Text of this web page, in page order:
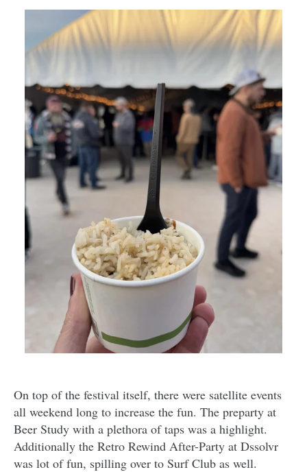
On top of the festival itself, there were satellite events
all weekend long to increase the fun. The preparty at
Beer Study with a plethora of taps was a highlight.
Additionally the Retro Rewind After-Party at Dssolvr
was lot of fun, spilling over to Surf Club as well.